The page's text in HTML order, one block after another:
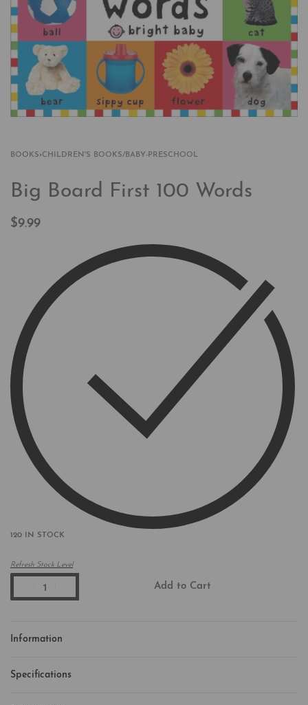
BOOKS›CHILDREN'S BOOKS/BABY-PRESCHOOL
Big Board First 100 Words
$9.99
120 IN STOCK
Refresh Stock Level
Add to Cart
Information
Specifications